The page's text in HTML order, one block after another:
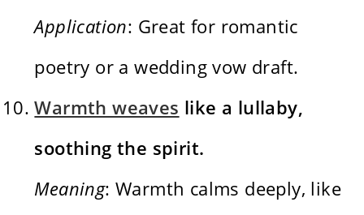
Application: Great for romantic
poetry or a wedding vow draft.
Warmth weaves like a lullaby,
soothing the spirit.
Meaning: Warmth calms deeply, like